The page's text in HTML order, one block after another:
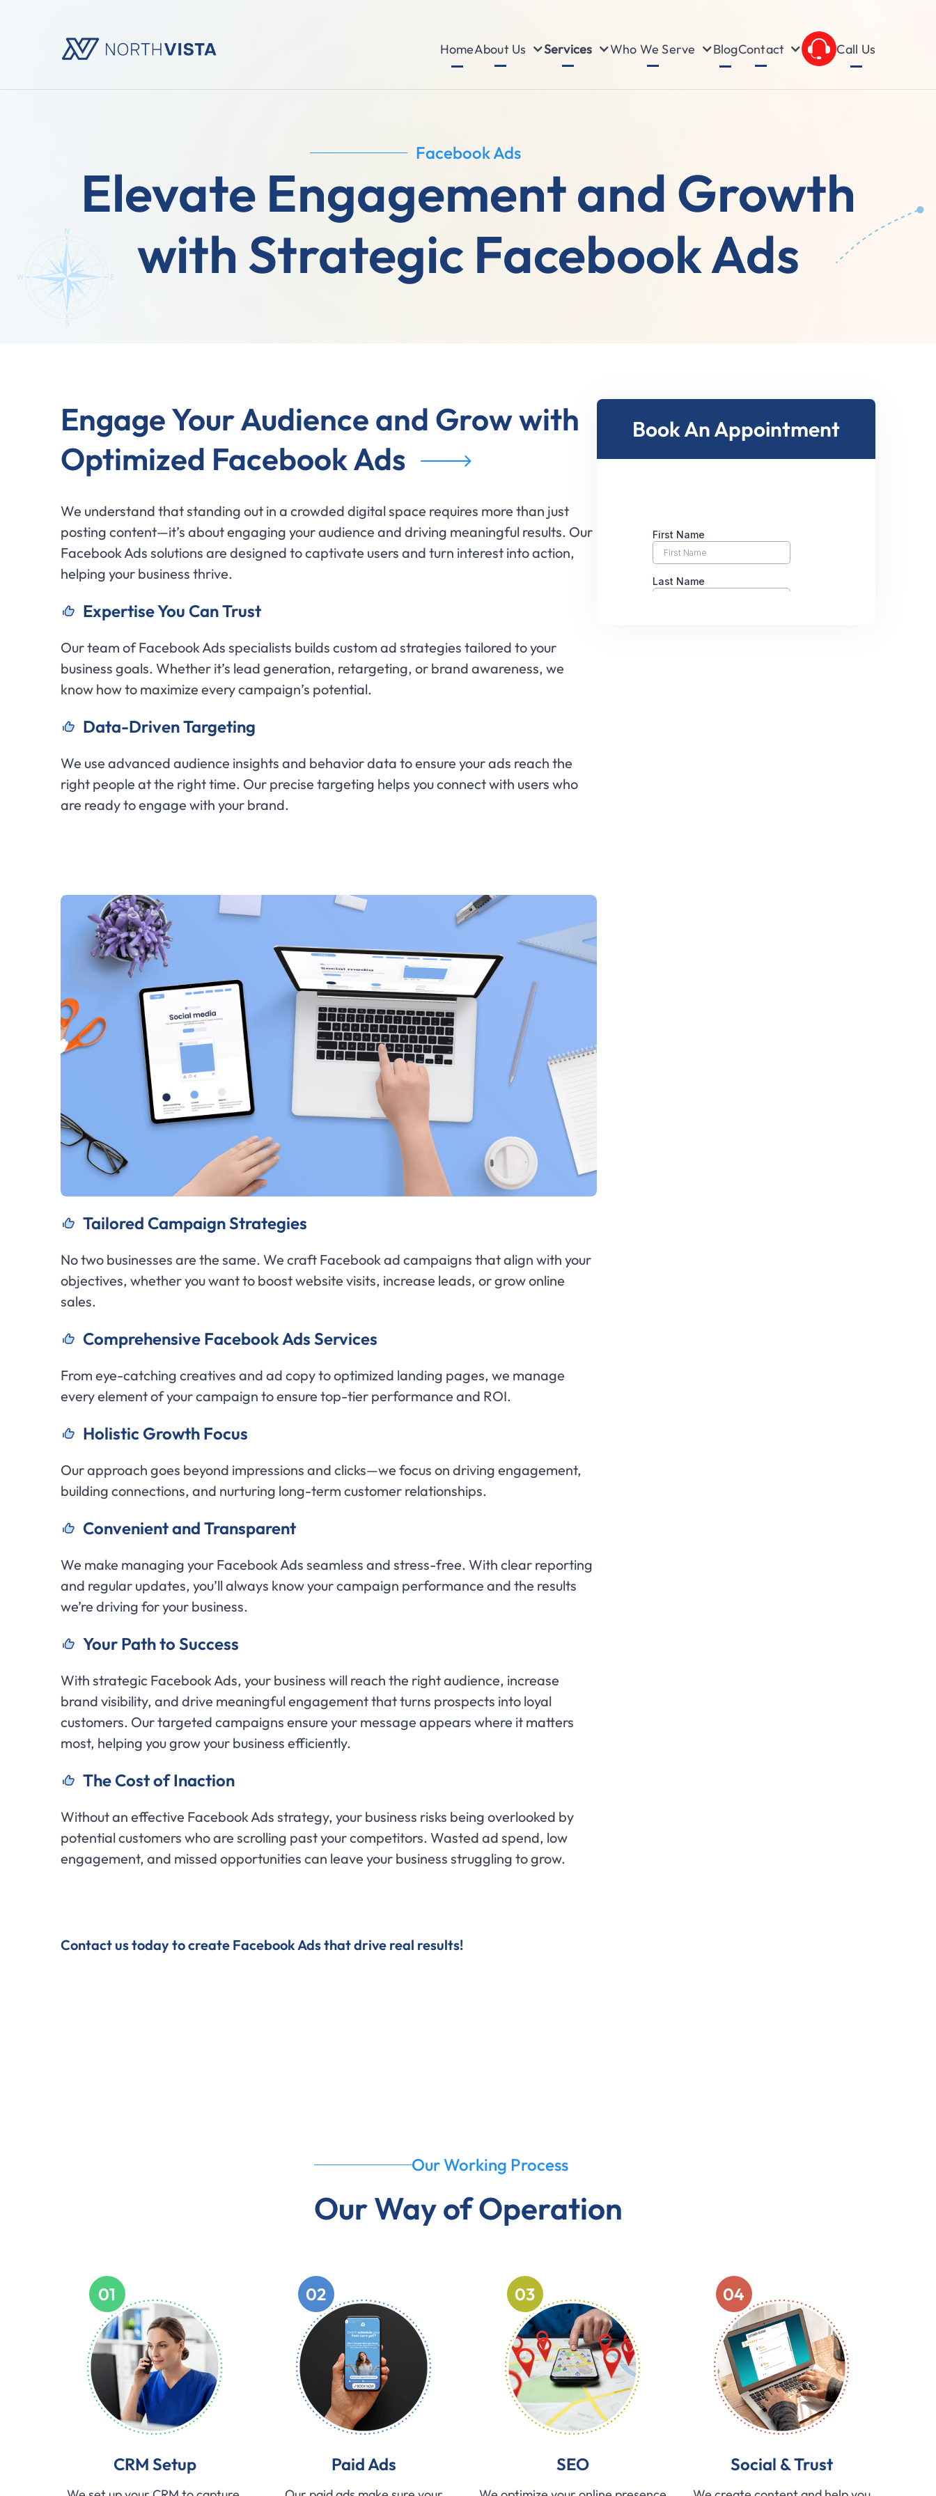
HomeAbout Us Services Who We Serve BlogContact Call Us
Facebook Ads
Elevate Engagement and Growth
with Strategic Facebook Ads
Engage Your Audience and Grow with
Optimized Facebook Ads
We understand that standing out in a crowded digital space requires more than just
posting content—it’s about engaging your audience and driving meaningful results. Our
Facebook Ads solutions are designed to captivate users and turn interest into action,
helping your business thrive.
Expertise You Can Trust
Our team of Facebook Ads specialists builds custom ad strategies tailored to your
business goals. Whether it’s lead generation, retargeting, or brand awareness, we
know how to maximize every campaign’s potential.
Data-Driven Targeting
We use advanced audience insights and behavior data to ensure your ads reach the
right people at the right time. Our precise targeting helps you connect with users who
are ready to engage with your brand.
Tailored Campaign Strategies
No two businesses are the same. We craft Facebook ad campaigns that align with your
objectives, whether you want to boost website visits, increase leads, or grow online
sales.
Comprehensive Facebook Ads Services
From eye-catching creatives and ad copy to optimized landing pages, we manage
every element of your campaign to ensure top-tier performance and ROI.
Holistic Growth Focus
Our approach goes beyond impressions and clicks—we focus on driving engagement,
building connections, and nurturing long-term customer relationships.
Convenient and Transparent
We make managing your Facebook Ads seamless and stress-free. With clear reporting
and regular updates, you’ll always know your campaign performance and the results
we’re driving for your business.
Your Path to Success
With strategic Facebook Ads, your business will reach the right audience, increase
brand visibility, and drive meaningful engagement that turns prospects into loyal
customers. Our targeted campaigns ensure your message appears where it matters
most, helping you grow your business efficiently.
The Cost of Inaction
Without an effective Facebook Ads strategy, your business risks being overlooked by
potential customers who are scrolling past your competitors. Wasted ad spend, low
engagement, and missed opportunities can leave your business struggling to grow.
Contact us today to create Facebook Ads that drive real results!
Book An Appointment
Our Working Process
Our Way of Operation
01
CRM Setup
02
Paid Ads
03
SEO
04
Social & Trust